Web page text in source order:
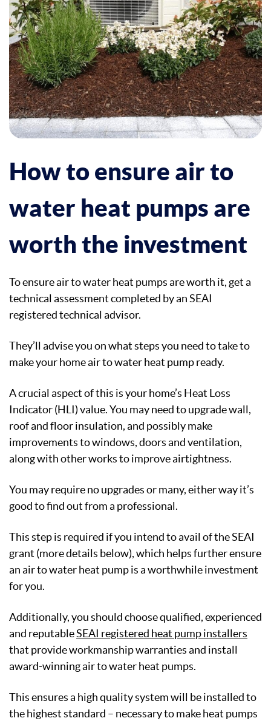
How to ensure air to
water heat pumps are
worth the investment
To ensure air to water heat pumps are worth it, get a
technical assessment completed by an SEAI
registered technical advisor.
They’ll advise you on what steps you need to take to
make your home air to water heat pump ready.
A crucial aspect of this is your home’s Heat Loss
Indicator (HLI) value. You may need to upgrade wall,
roof and floor insulation, and possibly make
improvements to windows, doors and ventilation,
along with other works to improve airtightness.
You may require no upgrades or many, either way it’s
good to find out from a professional.
This step is required if you intend to avail of the SEAI
grant (more details below), which helps further ensure
an air to water heat pump is a worthwhile investment
for you.
Additionally, you should choose qualified, experienced
and reputableSEAI registered heat pump installers
that provide workmanship warranties and install
award-winning air to water heat pumps.
This ensures a high quality system will be installed to
the highest standard – necessary to make heat pumps